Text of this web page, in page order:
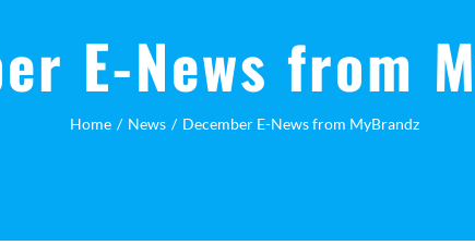
E-News from
Home News December E-News from MyBrandz